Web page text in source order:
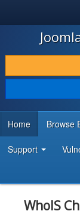
JOOMLA!
DOWNLOAD &
DISCOVER & LEARN
DEVELOPER
Home Browse
Support
WhoIS